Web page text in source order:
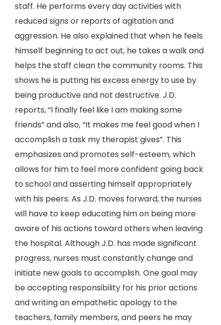
staff. He performs every day activities with
reduced signs or reports of agitation and
aggression. He also explained that when he feels
himself beginning to act out, he takes a walk and
helps the staff clean the community rooms. This
shows he is putting his excess energy to use by
being productive and not destructive. J.D.
reports, “I finally feel like I am making some
friends” and also, “It makes me feel good when I
accomplish a task my therapist gives”. This
emphasizes and promotes self-esteem, which
allows for him to feel more confident going back
to school and asserting himself appropriately
with his peers. As J.D. moves forward, the nurses
will have to keep educating him on being more
aware of his actions toward others when leaving
the hospital. Although J.D. has made significant
progress, nurses must constantly change and
initiate new goals to accomplish. One goal may
be accepting responsibility for his prior actions
and writing an empathetic apology to the
teachers, family members, and peers he may